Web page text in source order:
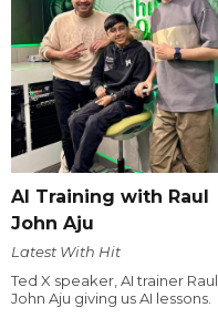
AI Training with Raul
John Aju
Latest With Hit
Ted X speaker, AI trainer Raul
John Aju giving us AI lessons.